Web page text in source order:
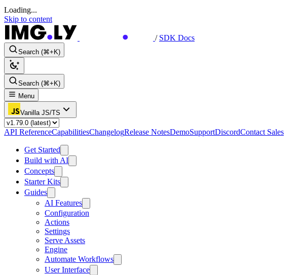
Loading...
Skip to content
/ SDK Docs
Search (⌘+K)
Search (⌘+K)
Menu
Vanilla JS/TS
API ReferenceCapabilitiesChangelogRelease NotesDemoSupportDiscordContact Sales
Get Started
Build with AI
Concepts
Starter Kits
Guides
AI Features
Configuration
Actions
Settings
Serve Assets
Engine
Automate Workflows
User Interface